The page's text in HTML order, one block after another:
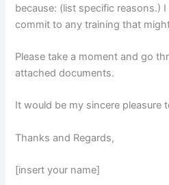
because: (list specific reasons.)
commit to any training that
Please take a moment and go
attached documents.
It would be my sincere pleasure
Thanks and Regards,
[insert your name]